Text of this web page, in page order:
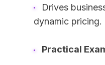
Drives
dynamic pricing.
Practical